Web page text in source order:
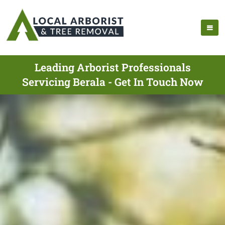
Leading Arborist Professionals
Servicing Berala - Get In Touch Now